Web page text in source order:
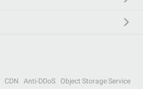
CDN Anti-DDoS
Object Storage Service